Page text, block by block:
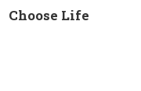
Choose Life